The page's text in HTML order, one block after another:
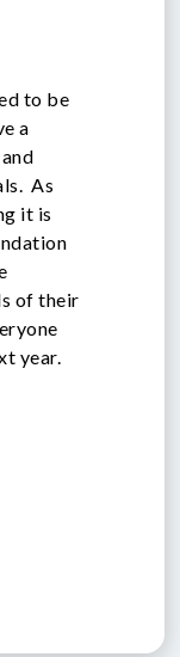
to be
a
As
it is
of their
year.